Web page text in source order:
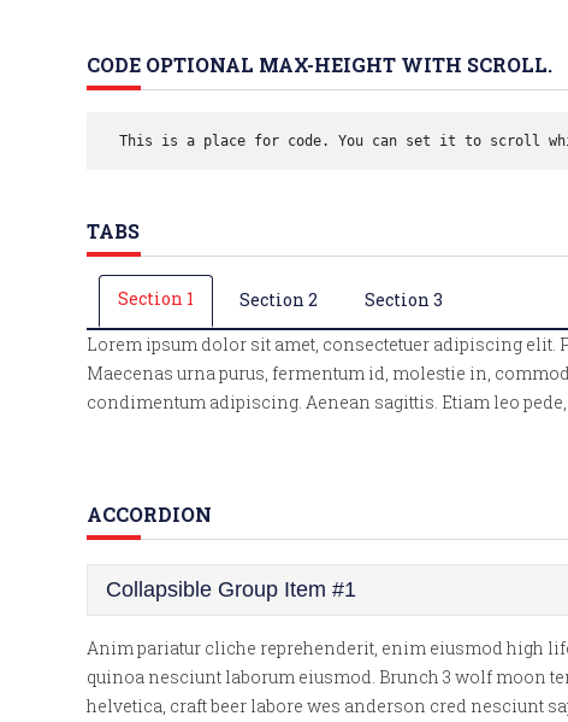
CODE OPTIONAL MAX-HEIGHT WITH SCROLL.
This is a place for code. You can set it to scroll
TABS
Section 1 Section 2
Section 3
Lorem ipsum dolor sit amet, consectetuer adipiscing elit.
Maecenas urna purus, fermentum id, molestie in,
condimentum adipiscing. Aenean sagittis. Etiam leo
ACCORDION
Collapsible Group Item #1
Anim pariatur cliche reprehenderit, enim eiusmod high
quinoa nesciunt laborum eiusmod. Brunch 3 wolf moon
helvetica, craft beer labore wes anderson cred nesciunt